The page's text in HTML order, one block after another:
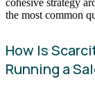
the most common
How Is
Running a